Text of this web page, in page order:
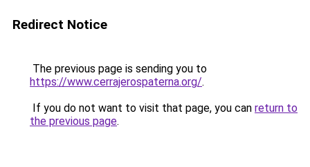
Redirect Notice
The previous page is sending you to
https://www.cerrajerospaterna.org/.
If you do not want to visit that page, you can return to
the previous page.